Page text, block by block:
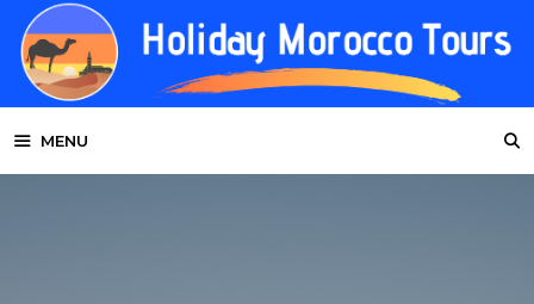
Skip
content
MENU